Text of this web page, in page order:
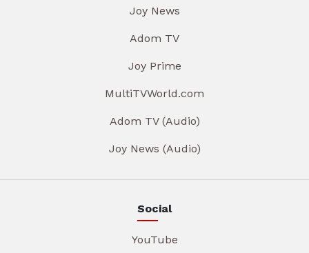
Joy News
Adom TV
Joy Prime
MultiTVWorld.com
Adom TV (Audio)
Joy News (Audio)
Social
YouTube